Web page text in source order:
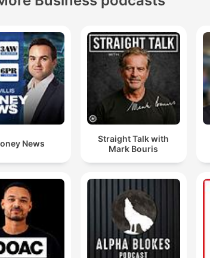
News
Straight Talk with
Mark Bouris